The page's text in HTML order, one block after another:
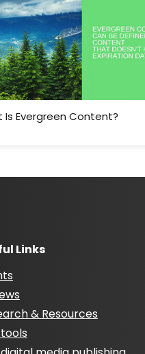
Is Evergreen Content?
Links
& Resources